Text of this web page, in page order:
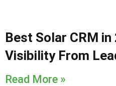
Best Solar CRM
Visibility From
Read More »